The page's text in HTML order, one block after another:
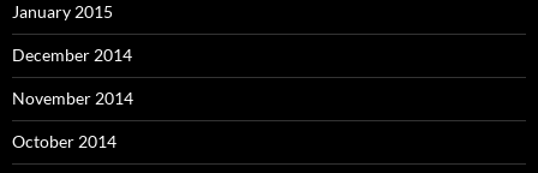
January 2015
December 2014
November 2014
October 2014